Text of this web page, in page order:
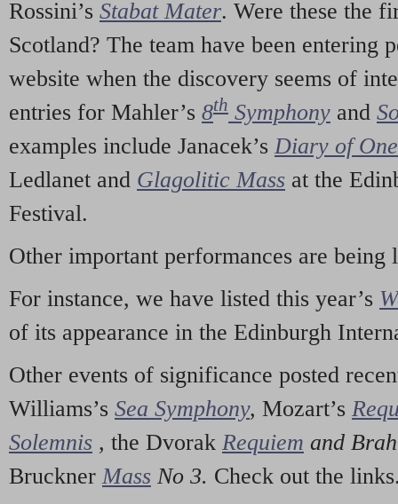
Rossini’s Stabat Mater. Were these the
Scotland? The team have been entering
website when the discovery seems of
entries for Mahler’s 8th Symphony and
examples include Janacek’s Diary of
Ledlanet and Glagolitic Mass at the
Festival.
Other important performances are being
For instance, we have listed this year’s
of its appearance in the Edinburgh
Other events of significance posted
Williams’s Sea Symphony, Mozart’s
Solemnis , the Dvorak Requiem and
Bruckner Mass No 3. Check out the